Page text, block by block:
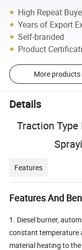
High Repeat
Years of Export
Self-branded
Product
More products
Details
Traction
Features
Features And
1. Diesel burner,
constant temperature
material heating to